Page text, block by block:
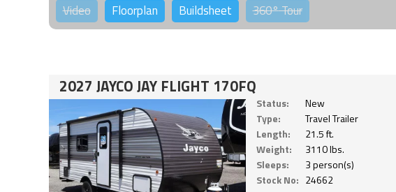
Video Floorplan Buildsheet 360°Tour
2027 JAYCO JAY FLIGHT 170FQ
Status:
New
Type:
Travel Trailer
Length:
21.5 ft.
Weight:
3110 lbs.
Sleeps:
3 person(s)
Stock No: 24662